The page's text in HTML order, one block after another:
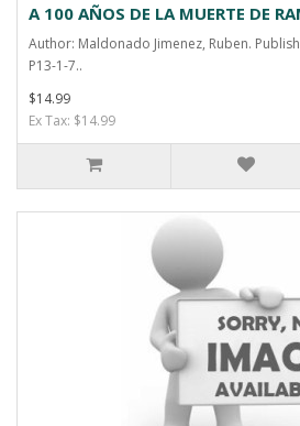
A 100 AÑOS DE LA MUERTE DE
Author: Maldonado Jimenez, Ruben.
P13-1-7..
$14.99
Ex Tax: $14.99